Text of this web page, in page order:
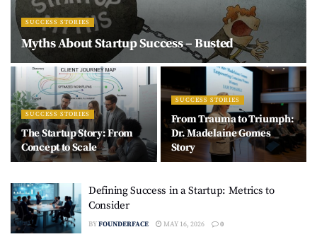
SUCCESS STORIES
Myths About Startup Success – Busted
SUCCESS STORIES
The Startup Story: From
Concept to Scale
SUCCESS STORIES
From Trauma to Triumph:
Dr. Madelaine Gomes
Story
Defining Success in a Startup: Metrics to
Consider
BYFOUNDERFACE MAY 16, 2026 0